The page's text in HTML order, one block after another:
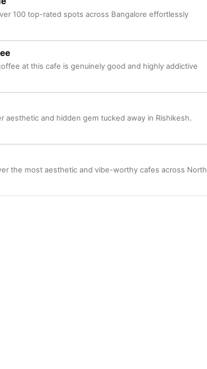
100 top-rated spots across Bangalore effortlessly
at this cafe is genuinely good and highly addictive
aesthetic and hidden gem tucked away in Rishikesh.
the most aesthetic and vibe-worthy cafes across North